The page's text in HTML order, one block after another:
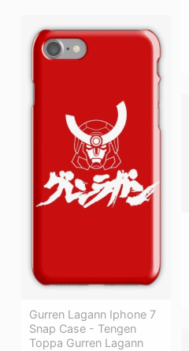
Gurren Lagann Iphone 7
Snap Case - Tengen
Toppa Gurren Lagann